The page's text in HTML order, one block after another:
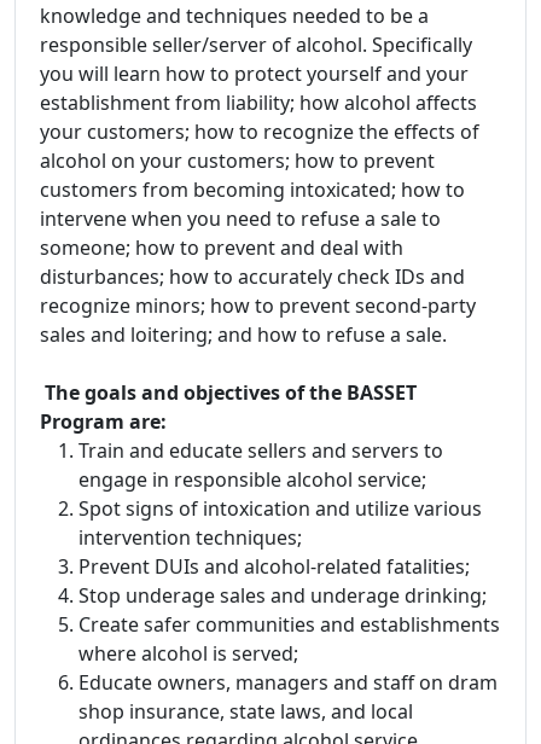
knowledge and techniques needed to be a
responsible seller/server of alcohol. Specifically
you will learn how to protect yourself and your
establishment from liability; how alcohol affects
your customers; how to recognize the effects of
alcohol on your customers; how to prevent
customers from becoming intoxicated; how to
intervene when you need to refuse a sale to
someone; how to prevent and deal with
disturbances; how to accurately check IDs and
recognize minors; how to prevent second-party
sales and loitering; and how to refuse a sale.
The goals and objectives of the BASSET
Program are:
Train and educate sellers and servers to
engage in responsible alcohol service;
Spot signs of intoxication and utilize various
intervention techniques;
Prevent DUIs and alcohol-related fatalities;
Stop underage sales and underage drinking;
Create safer communities and establishments
where alcohol is served;
Educate owners, managers and staff on dram
shop insurance, state laws, and local